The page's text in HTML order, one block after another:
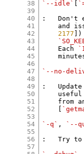
38
39
40
41
42
43
44
45
46
47
48
49
50
51
52
53
54
55
56
57
`--idle`
:   Don't
and
2177
    Each
`--no-
:
from
`-q` ,
`--
:   Try to